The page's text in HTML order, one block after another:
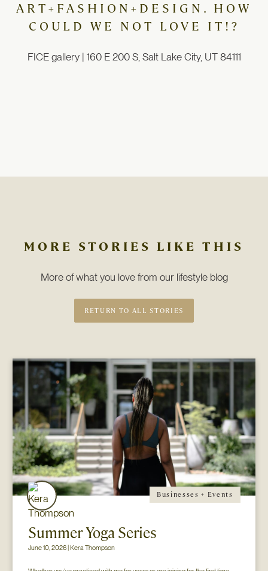
ART+FASHION+DESIGN. HOW
COULD WE NOT LOVE IT!?
FICE gallery | 160 E 200 S, Salt Lake City, UT 84111
MORE STORIES LIKE THIS
More of what you love from our lifestyle blog
RETURN TO ALL STORIES
Businesses + Events
Summer Yoga Series
June 10, 2026 | Kera Thompson